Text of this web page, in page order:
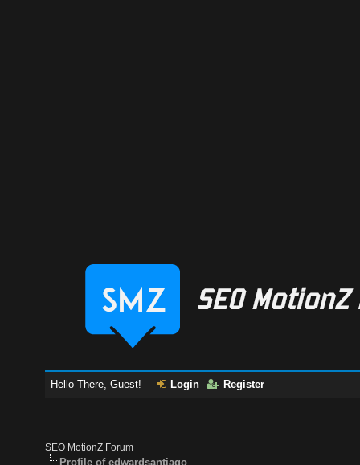
Hello There, Guest! Login Register
SEO MotionZ Forum
Profile of edwardsantiago